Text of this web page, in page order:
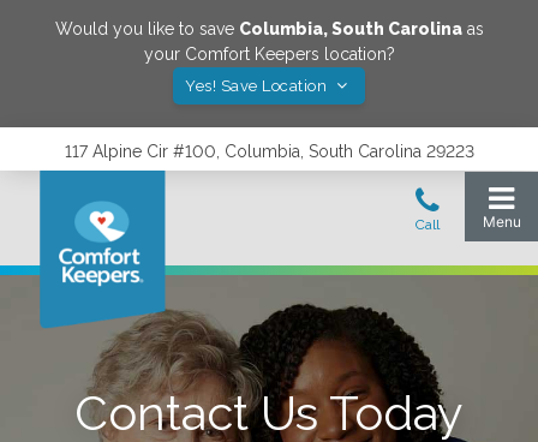
Would you like to save Columbia,South Carolinaas
your Comfort Keepers location?
Yes! Save Location
117 Alpine Cir #100, Columbia, South Carolina 29223
Contact Us Today